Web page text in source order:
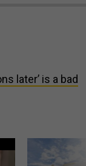
later’ is a bad